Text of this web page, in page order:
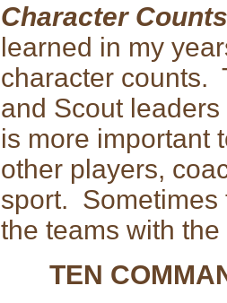
Character
learned in my
character counts.
and Scout
is more important
other players,
sport. Sometimes
the teams with
TEN